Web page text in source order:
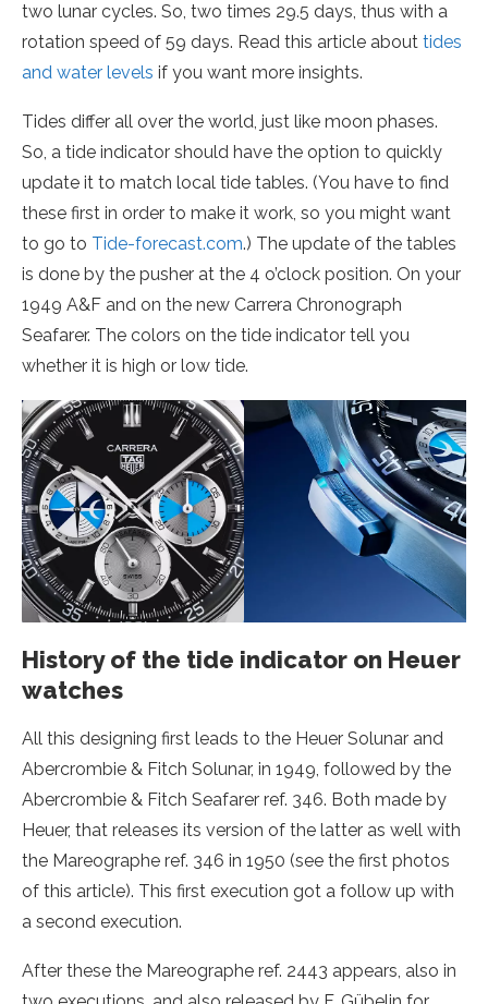
two lunar cycles. So, two times 29.5 days, thus with a
rotation speed of 59 days. Read this article about tides
and water levels if you want more insights.
Tides differ all over the world, just like moon phases.
So, a tide indicator should have the option to quickly
update it to match local tide tables. (You have to find
these first in order to make it work, so you might want
to go to Tide-forecast.com.) The update of the tables
is done by the pusher at the 4 o’clock position. On your
1949 A&F and on the new Carrera Chronograph
Seafarer. The colors on the tide indicator tell you
whether it is high or low tide.
History of the tide indicator on Heuer
watches
All this designing first leads to the Heuer Solunar and
Abercrombie & Fitch Solunar, in 1949, followed by the
Abercrombie & Fitch Seafarer ref. 346. Both made by
Heuer, that releases its version of the latter as well with
the Mareographe ref. 346 in 1950 (see the first photos
of this article). This first execution got a follow up with
a second execution.
After these the Mareographe ref. 2443 appears, also in